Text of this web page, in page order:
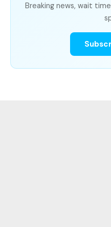
Breaking news, wait